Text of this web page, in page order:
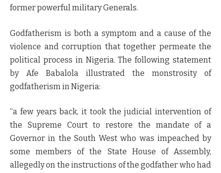
former powerful military Generals.
Godfatherism is both a symptom and a cause of the
violence and corruption that together permeate the
political process in Nigeria. The following statement
by Afe Babalola illustrated the monstrosity of
godfatherism in Nigeria:
“a few years back, it took the judicial intervention of
the Supreme Court to restore the mandate of a
Governor in the South West who was impeached by
some members of the State House of Assembly,
allegedly on the instructions of the godfather who had